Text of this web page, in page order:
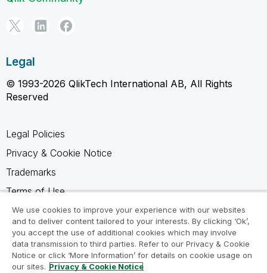
Legal
© 1993-2026 QlikTech International AB, All Rights
Reserved
Legal Policies
Privacy & Cookie Notice
Trademarks
Terms of Use
Legal Agreements
Product Terms
Do not share my info
We use cookies to improve your experience with our websites
and to deliver content tailored to your interests. By clicking ‘Ok’,
you accept the use of additional cookies which may involve
data transmission to third parties. Refer to our Privacy & Cookie
Notice or click ‘More Information’ for details on cookie usage on
our sites. Privacy & Cookie Notice